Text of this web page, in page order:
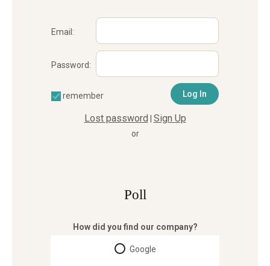
Email:
Password:
remember
Lost password Sign Up
or
Poll
How did you find our company?
Google